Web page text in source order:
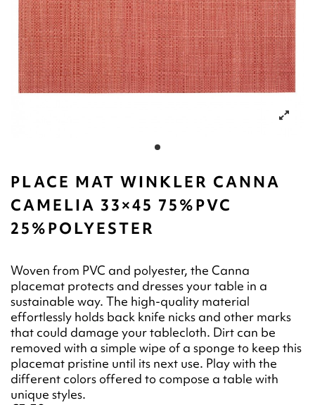
PLACE MAT WINKLER CANNA
CAMELIA 33×45 75%PVC
25%POLYESTER
Woven from PVC and polyester, the Canna
placemat protects and dresses your table in a
sustainable way. The high-quality material
effortlessly holds back knife nicks and other marks
that could damage your tablecloth. Dirt can be
removed with a simple wipe of a sponge to keep this
placemat pristine until its next use. Play with the
different colors offered to compose a table with
unique styles.